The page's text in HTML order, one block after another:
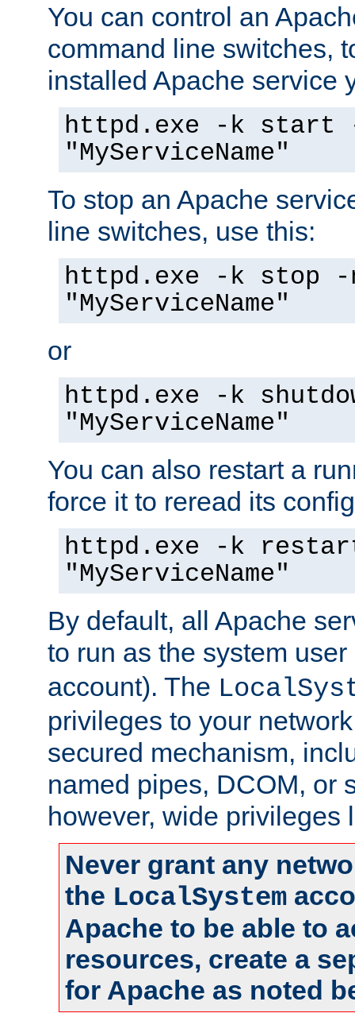
You can control an
command line switches,
installed Apache service
httpd.exe -k start
"MyServiceName"
To stop an Apache
line switches, use this:
httpd.exe -k stop -
"MyServiceName"
or
httpd.exe -k
"MyServiceName"
You can also restart a
force it to reread its
httpd.exe -k
"MyServiceName"
By default, all Apache
to run as the system
account). The
privileges to your
secured mechanism,
named pipes, DCOM, or
however, wide privileges
Never grant any
the LocalSystem
Apache to be able to
resources, create a
for Apache as noted